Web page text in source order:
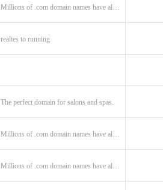
realtes to running
The perfect domain for salons and spas.